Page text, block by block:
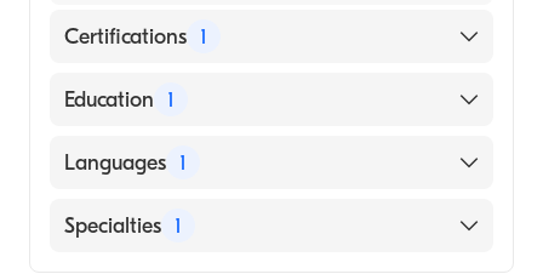
Certifications 1
American Board of Family Medicine
Education 1
KARNATAK UNIVERSITY / KARNATAK
Languages 1
English
Specialties 1